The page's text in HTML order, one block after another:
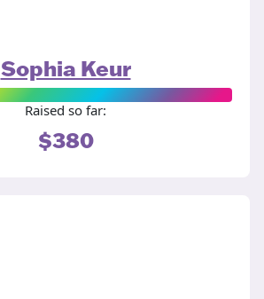
Sophia Keur
Raised so far:
$380